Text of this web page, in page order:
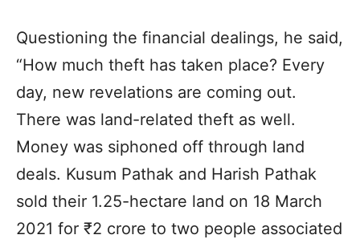
Questioning the financial dealings, he said,
“How much theft has taken place? Every
day, new revelations are coming out.
There was land-related theft as well.
Money was siphoned off through land
deals. Kusum Pathak and Harish Pathak
sold their 1.25-hectare land on 18 March
2021 for ₹2 crore to two people associated